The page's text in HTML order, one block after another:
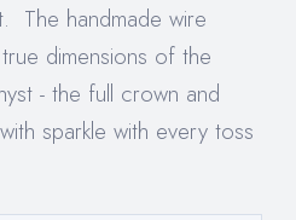
The handmade wire
dimensions of the
- the full crown and
sparkle with every toss